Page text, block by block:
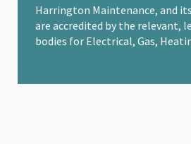
Harrington Maintenance, and
are accredited by the relevant,
bodies for Electrical, Gas,